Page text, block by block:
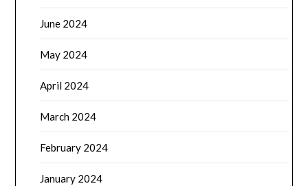
June 2024
May 2024
April 2024
March 2024
February 2024
January 2024